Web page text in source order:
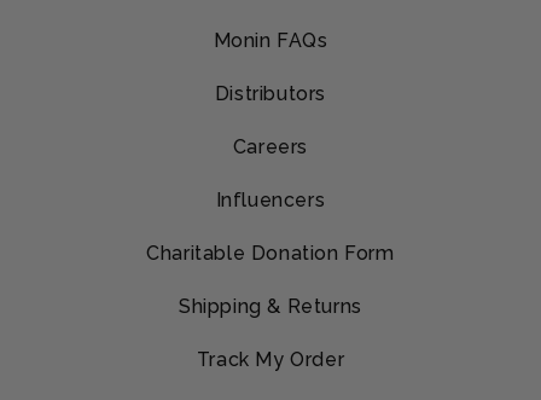
Monin FAQs
Distributors
Careers
Influencers
Charitable Donation Form
Shipping & Returns
Track My Order